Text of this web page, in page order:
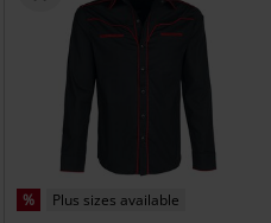
% Plus sizes available